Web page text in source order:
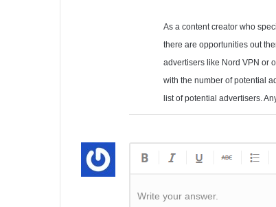
As a content creator who
there are opportunities out
advertisers like Nord VPN or
with the number of potential
list of potential advertisers.
Write your answer.